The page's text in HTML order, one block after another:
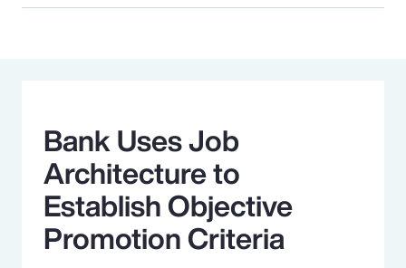
Bank Uses Job
Architecture to
Establish Objective
Promotion Criteria